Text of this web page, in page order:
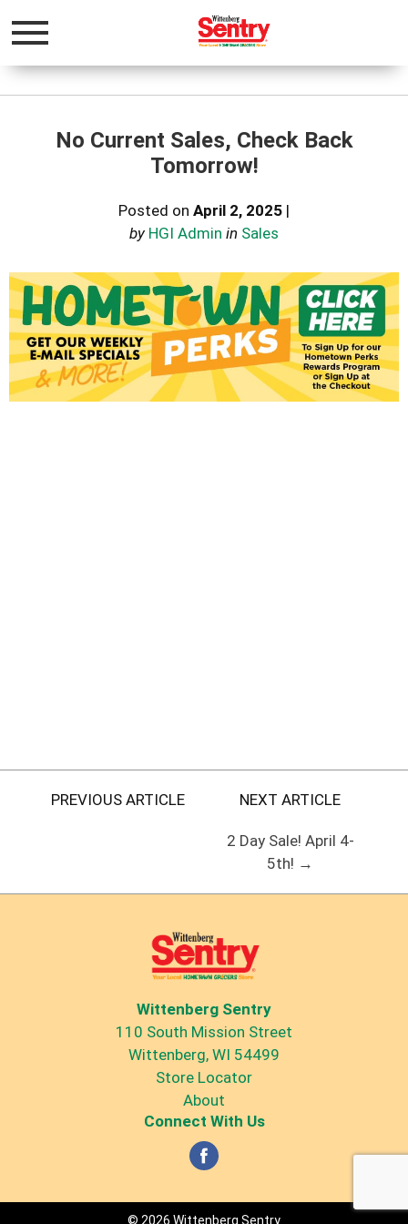
Toggle
No Current Sales, Check Back
Tomorrow!
Posted on April 2, 2025 |
by HGI Admin in Sales
PREVIOUS ARTICLE NEXT ARTICLE
2 Day Sale! April 4-
5th! →
Wittenberg Sentry
110 South Mission Street
Wittenberg, WI 54499
Store Locator
About
Connect With Us
© 2026 Wittenberg Sentry